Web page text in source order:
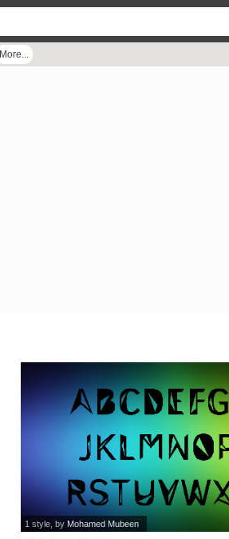
More...
1 style , by Mohamed Mubeen